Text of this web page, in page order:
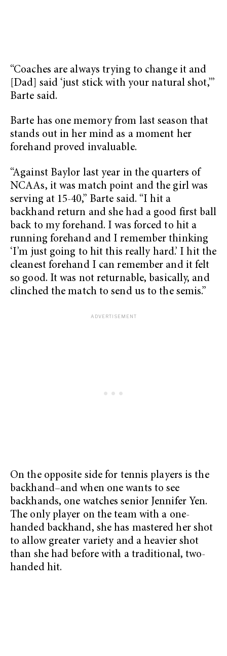
“Coaches are always trying to change it and
[Dad] said ‘just stick with your natural shot,’”
Barte said.
Barte has one memory from last season that
stands out in her mind as a moment her
forehand proved invaluable.
“Against Baylor last year in the quarters of
NCAAs, it was match point and the girl was
serving at 15-40,” Barte said. “I hit a
backhand return and she had a good first ball
back to my forehand. I was forced to hit a
running forehand and I remember thinking
‘I’m just going to hit this really hard.’ I hit the
cleanest forehand I can remember and it felt
so good. It was not returnable, basically, and
clinched the match to send us to the semis.”
On the opposite side for tennis players is the
backhand–and when one wants to see
backhands, one watches senior Jennifer Yen.
The only player on the team with a one-
handed backhand, she has mastered her shot
to allow greater variety and a heavier shot
than she had before with a traditional, two-
handed hit.